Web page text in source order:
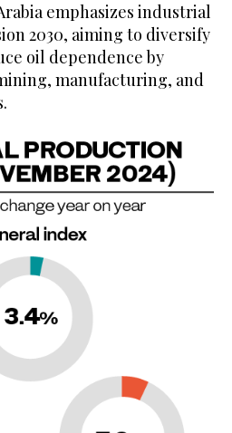
emphasizes industrial
2030, aiming to diversify
oil dependence by
manufacturing, and